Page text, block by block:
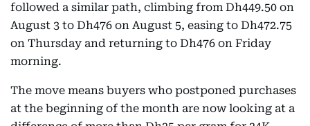
followed a similar path, climbing from Dh449.50 on
August 3 to Dh476 on August 5, easing to Dh472.75
on Thursday and returning to Dh476 on Friday
morning.
The move means buyers who postponed purchases
at the beginning of the month are now looking at a